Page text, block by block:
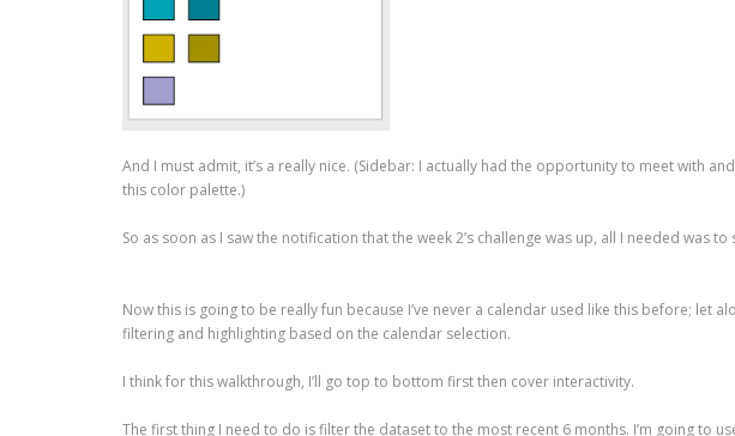
And I must admit, it’s a really nice. (Sidebar: I actually had the opportunity to meet with
this color palette.)
So as soon as I saw the notification that the week 2’s challenge was up, all I needed was
Now this is going to be really fun because I’ve never a calendar used like this before;
filtering and highlighting based on the calendar selection.
I think for this walkthrough, I’ll go top to bottom first then cover interactivity.
The first thing I need to do is filter the dataset to the most recent 6 months. I’m going to